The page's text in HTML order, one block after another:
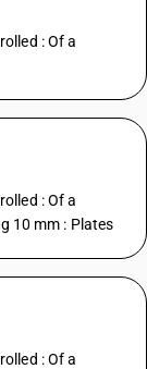
: Of a
: Of a
10 mm : Plates
: Of a